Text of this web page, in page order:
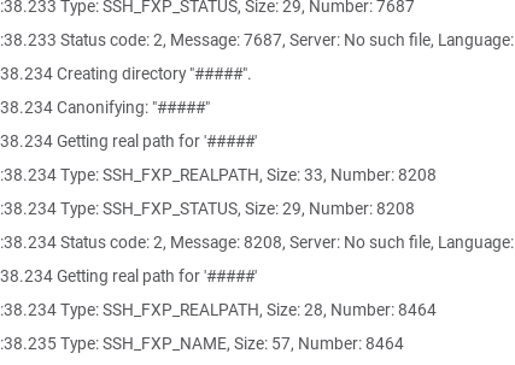
Type: SSH_FXP_STATUS, Size: 29, Number: 7687
Status code: 2, Message: 7687, Server: No such file, Language:
Creating directory "#####".
Canonifying: "#####"
Getting real path for '#####'
Type: SSH_FXP_REALPATH, Size: 33, Number: 8208
Type: SSH_FXP_STATUS, Size: 29, Number: 8208
Status code: 2, Message: 8208, Server: No such file, Language:
Getting real path for '#####'
Type: SSH_FXP_REALPATH, Size: 28, Number: 8464
Type: SSH_FXP_NAME, Size: 57, Number: 8464